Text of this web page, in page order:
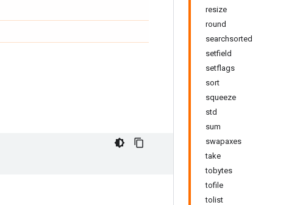
resize
round
searchsorted
setfield
setflags
sort
squeeze
std
sum
swapaxes
take
tobytes
tofile
tolist